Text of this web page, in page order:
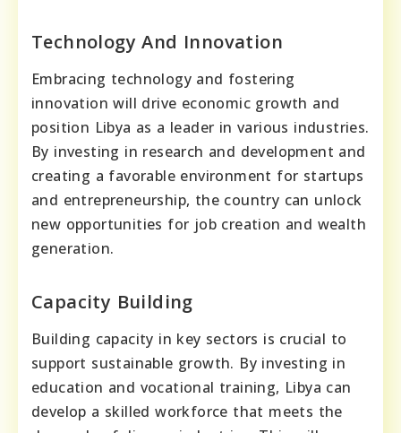
Technology And Innovation
Embracing technology and fostering
innovation will drive economic growth and
position Libya as a leader in various industries.
By investing in research and development and
creating a favorable environment for startups
and entrepreneurship, the country can unlock
new opportunities for job creation and wealth
generation.
Capacity Building
Building capacity in key sectors is crucial to
support sustainable growth. By investing in
education and vocational training, Libya can
develop a skilled workforce that meets the